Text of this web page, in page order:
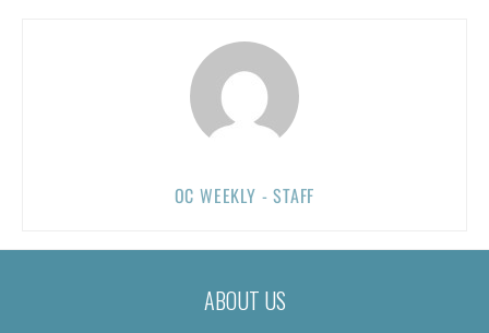
OC WEEKLY - STAFF
ABOUT US